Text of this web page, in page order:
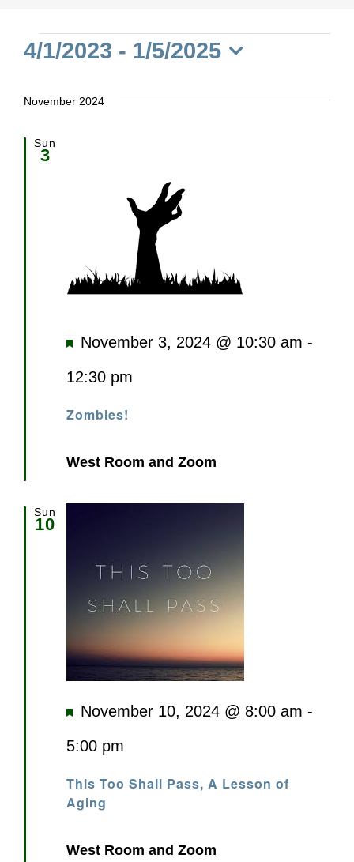
Events
4/1/2023 - 1/5/2025
date.
November 2024
Sun
3
Zombies!
Featured
November 3, 2024 @ 10:30 am -
12:30 pm
West Room and Zoom
Sun
10
This Too Shall Pass, A Lesson of
Aging
Featured
November 10, 2024 @ 8:00 am -
5:00 pm
West Room and Zoom